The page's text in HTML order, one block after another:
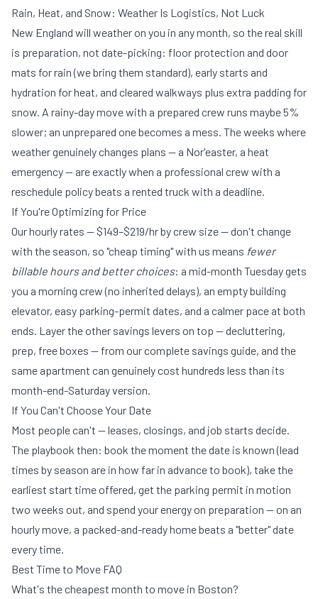
Rain, Heat, and Snow: Weather Is Logistics, Not Luck
New England will weather on you in any month, so the real skill
is preparation, not date-picking: floor protection and door
mats for rain (we bring them standard), early starts and
hydration for heat, and cleared walkways plus extra padding for
snow. A rainy-day move with a prepared crew runs maybe 5%
slower; an unprepared one becomes a mess. The weeks where
weather genuinely changes plans — a Nor'easter, a heat
emergency — are exactly when a professional crew with a
reschedule policy beats a rented truck with a deadline.
If You're Optimizing for Price
Our hourly rates —$149–$219/hr by crew size— don't change
with the season, so "cheap timing" with us means fewer
billable hours and better choices: a mid-month Tuesday gets
you a morning crew (no inherited delays), an empty building
elevator, easy parking-permit dates, and a calmer pace at both
ends. Layer the other savings levers on top — decluttering,
prep, free boxes — from ourcomplete savings guide, and the
same apartment can genuinely cost hundreds less than its
month-end-Saturday version.
If You Can't Choose Your Date
Most people can't — leases, closings, and job starts decide.
The playbook then: book the moment the date is known (lead
times by season are in how far in advance to book), take the
earliest start time offered, get the parking permit in motion
two weeks out, and spend your energy on preparation — on an
hourly move, a packed-and-ready home beats a "better" date
every time.
Best Time to Move FAQ
What's the cheapest month to move in Boston?